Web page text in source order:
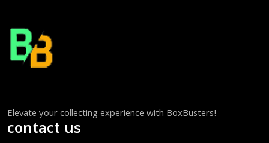
Elevate your collecting experience with BoxBusters!
contact us